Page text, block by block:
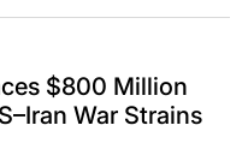
$800 Million
War Strains